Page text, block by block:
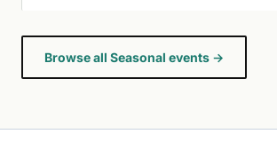
Browse all Seasonal events →